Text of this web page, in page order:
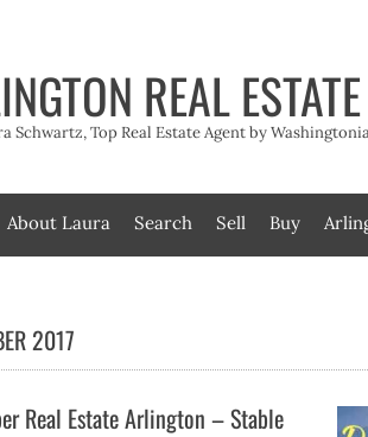
REAL
Schwartz, Top Real Estate Agent by
About Laura Search Sell Buy
2017
Real Estate Arlington – Stable